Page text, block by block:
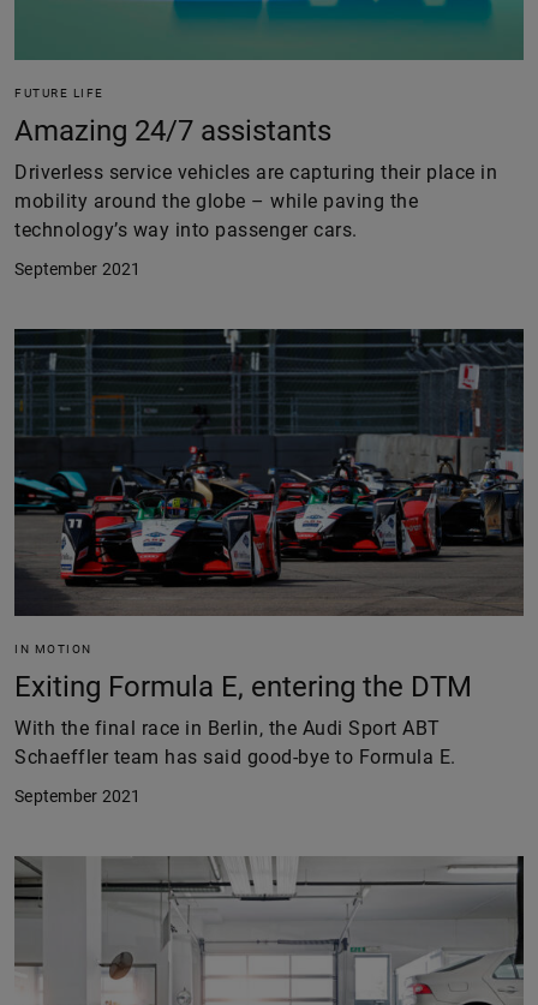
FUTURE LIFE
Amazing 24/7 assistants
Driverless service vehicles are capturing their place in
mobility around the globe – while paving the
technology’s way into passenger cars.
September 2021
IN MOTION
Exiting Formula E, entering the DTM
With the final race in Berlin, the Audi Sport ABT
Schaeffler team has said good-bye to Formula E.
September 2021